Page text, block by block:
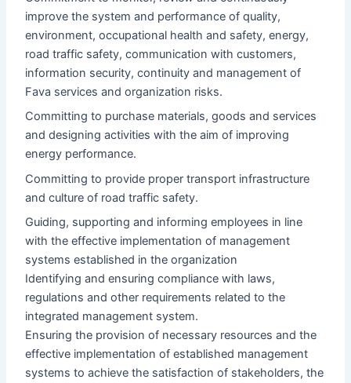
improve the system and performance of quality,
environment, occupational health and safety, energy,
road traffic safety, communication with customers,
information security, continuity and management of
Fava services and organization risks.
Committing to purchase materials, goods and services
and designing activities with the aim of improving
energy performance.
Committing to provide proper transport infrastructure
and culture of road traffic safety.
Guiding, supporting and informing employees in line
with the effective implementation of management
systems established in the organization
Identifying and ensuring compliance with laws,
regulations and other requirements related to the
integrated management system.
Ensuring the provision of necessary resources and the
effective implementation of established management
systems to achieve the satisfaction of stakeholders, the